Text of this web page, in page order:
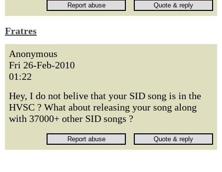
Fratres
Anonymous
Fri 26-Feb-2010
01:22
Hey, I do not belive that your SID song is in the
HVSC ? What about releasing your song along
with 37000+ other SID songs ?